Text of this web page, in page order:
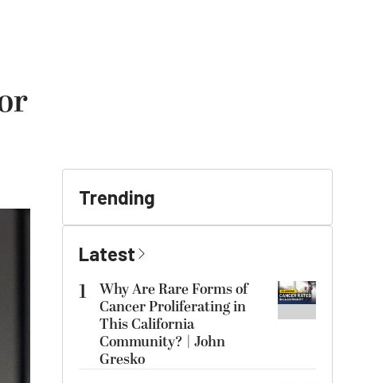
Trending
Latest
1
Why Are Rare Forms of
Cancer Proliferating in
This California
Community? | John
Gresko